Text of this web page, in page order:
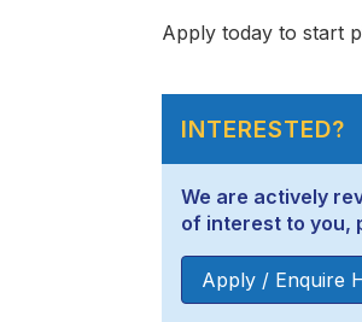
Apply today to start
INTERESTED?
We are actively
of interest to you,
Apply / Enquire